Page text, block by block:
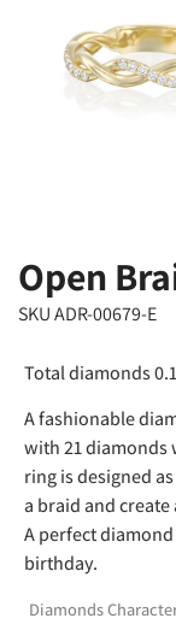
Open
SKU ADR-00679-E
Total diamonds
A fashionable
with 21 diamonds
ring is designed
a braid and create
A perfect
birthday.
Diamonds